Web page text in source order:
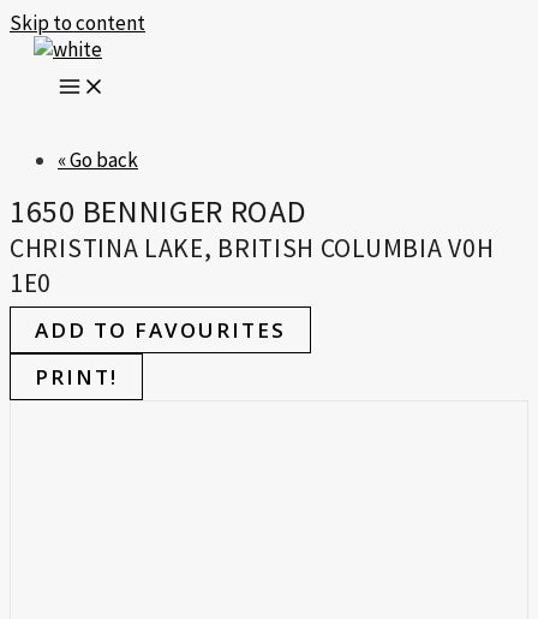
Skip to content
« Go back
1650 BENNIGER ROAD
CHRISTINA LAKE, BRITISH COLUMBIA V0H
1E0
ADD TO FAVOURITES
PRINT!